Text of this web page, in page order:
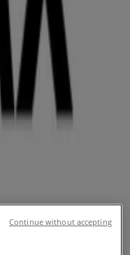
Codes,
in
Continue without accepting